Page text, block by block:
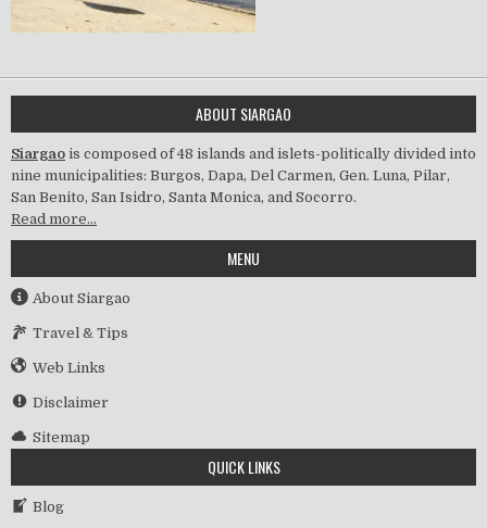
ABOUT SIARGAO
Siargao is composed of 48 islands and islets-politically divided into
nine municipalities: Burgos, Dapa, Del Carmen, Gen. Luna, Pilar,
San Benito, San Isidro, Santa Monica, and Socorro.
Read more…
MENU
About Siargao
Travel & Tips
Web Links
Disclaimer
Sitemap
QUICK LINKS
Blog